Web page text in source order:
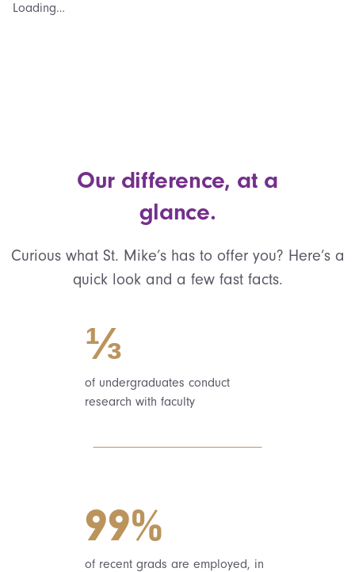
Loading…
Our difference, at a
glance.
Curious what St. Mike’s has to offer you? Here’s a
quick look and a few fast facts.
⅓
of undergraduates conduct
research with faculty
99%
of recent grads are employed, in